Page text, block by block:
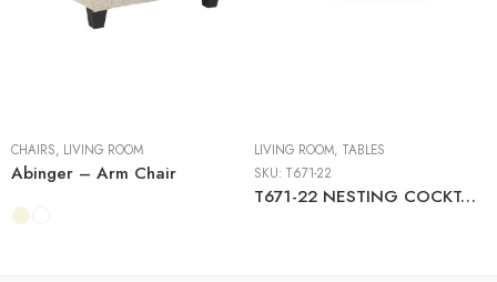
CHAIRS, LIVING ROOM
Abinger – Arm Chair
LIVING ROOM, TABLES
SKU: T671-22
T671-22 NESTING COCKTAIL TABLES (2/CN)